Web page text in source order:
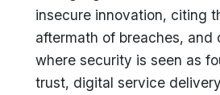
insecure innovation, citing
aftermath of breaches, and
where security is seen as
trust, digital service